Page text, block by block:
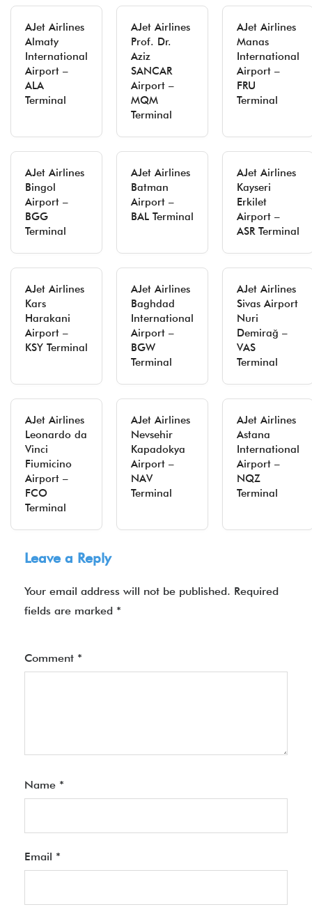
AJet Airlines
Almaty
International
Airport –
ALA
Terminal
AJet Airlines
Prof. Dr.
Aziz
SANCAR
Airport –
MQM
Terminal
AJet Airlines
Manas
International
Airport –
FRU
Terminal
AJet Airlines
Bingol
Airport –
BGG
Terminal
AJet Airlines
Batman
Airport –
BAL Terminal
AJet Airlines
Kayseri
Erkilet
Airport –
ASR Terminal
AJet Airlines
Kars
Harakani
Airport –
KSY Terminal
AJet Airlines
Baghdad
International
Airport –
BGW
Terminal
AJet Airlines
Sivas Airport
Nuri
Demirağ –
VAS
Terminal
AJet Airlines
Leonardo da
Vinci
Fiumicino
Airport –
FCO
Terminal
AJet Airlines
Nevsehir
Kapadokya
Airport –
NAV
Terminal
AJet Airlines
Astana
International
Airport –
NQZ
Terminal
Leave a Reply
Your email address will not be published. Required
fields are marked *
Comment *
Name *
Email *